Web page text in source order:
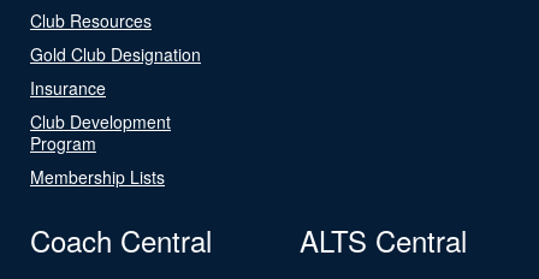
Club Resources
Gold Club Designation
Insurance
Club Development
Program
Membership Lists
Coach Central ALTS Central